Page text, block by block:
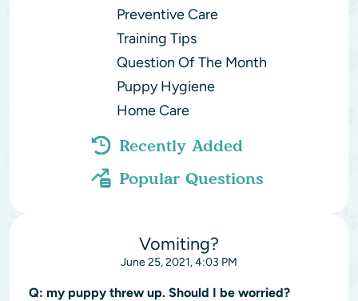
Preventive Care
Training Tips
Question Of The Month
Puppy Hygiene
Home Care
Recently Added
Popular Questions
Vomiting?
June 25, 2021, 4:03 PM
Q: my puppy threw up. Should I be worried?